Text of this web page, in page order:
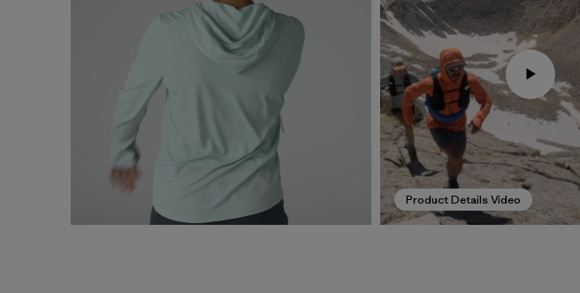
Product Details Video